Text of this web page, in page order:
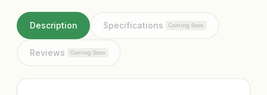
Description Specifications Coming Soon
Reviews Coming Soon